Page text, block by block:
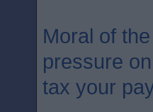
Moral of
pressure
tax your